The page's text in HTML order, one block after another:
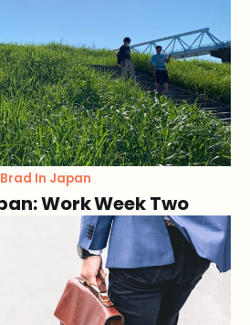
Brad In Japan
Work Week Two